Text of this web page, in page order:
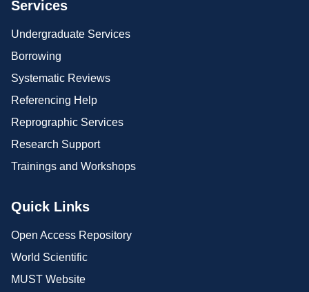
Services
Undergraduate Services
Borrowing
Systematic Reviews
Referencing Help
Reprographic Services
Research Support
Trainings and Workshops
Quick Links
Open Access Repository
World Scientific
MUST Website